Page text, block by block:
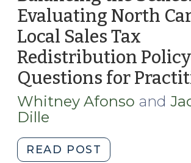
Finance
Tells
Us
About
Repeated
Use
Same
Evaluating North
Local Sales Tax
Redistribution Policy
Questions for
Whitney Afonso and
Dille
READ POST